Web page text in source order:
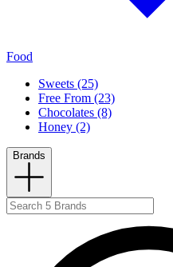
Food
Sweets (25)
Free From (23)
Chocolates (8)
Honey (2)
Brands